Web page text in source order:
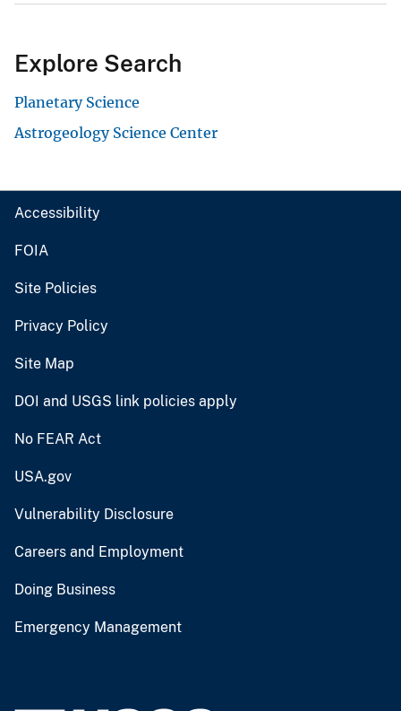
Explore Search
Planetary Science
Astrogeology Science Center
Accessibility
FOIA
Site Policies
Privacy Policy
Site Map
DOI and USGS link policies apply
No FEAR Act
USA.gov
Vulnerability Disclosure
Careers and Employment
Doing Business
Emergency Management